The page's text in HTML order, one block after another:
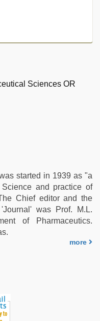
started in 1939 as "a
and practice of
Chief editor and the
was Prof. M.L.
of Pharmaceutics.
more